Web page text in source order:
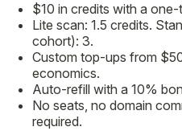
$10 in credits with a
Lite scan: 1.5 credits.
cohort): 3.
Custom top-ups from
economics.
Auto-refill with a 10%
No seats, no domain
required.